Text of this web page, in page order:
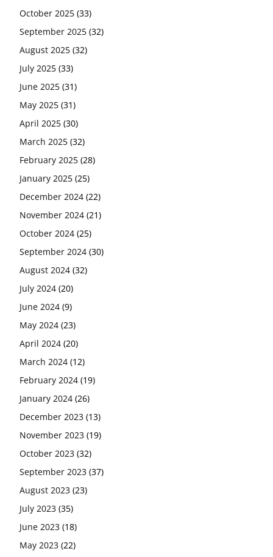
October 2025 (33)
September 2025 (32)
August 2025 (32)
July 2025 (33)
June 2025 (31)
May 2025 (31)
April 2025 (30)
March 2025 (32)
February 2025 (28)
January 2025 (25)
December 2024 (22)
November 2024 (21)
October 2024 (25)
September 2024 (30)
August 2024 (32)
July 2024 (20)
June 2024 (9)
May 2024 (23)
April 2024 (20)
March 2024 (12)
February 2024 (19)
January 2024 (26)
December 2023 (13)
November 2023 (19)
October 2023 (32)
September 2023 (37)
August 2023 (23)
July 2023 (35)
June 2023 (18)
May 2023 (22)